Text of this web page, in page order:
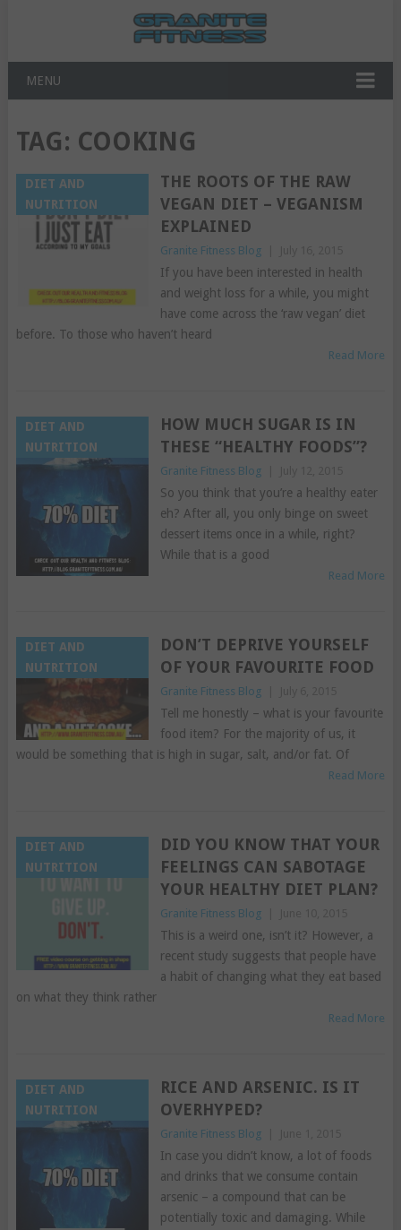
MENU
TAG: COOKING
DIET AND
NUTRITION
THE ROOTS OF THE RAW
VEGAN DIET – VEGANISM
EXPLAINED
Granite Fitness Blog
If you have been interested in health
and weight loss for a while, you might
have come across the ‘raw vegan’ diet
before. To those who haven’t heard
Read More
DIET AND
NUTRITION
HOW MUCH SUGAR IS IN
THESE “HEALTHY FOODS”?
Granite Fitness Blog
So you think that you’re a healthy eater
eh? After all, you only binge on sweet
dessert items once in a while, right?
While that is a good
Read More
DIET AND
NUTRITION
DON’T DEPRIVE YOURSELF
OF YOUR FAVOURITE FOOD
Granite Fitness Blog
Tell me honestly – what is your favourite
food item? For the majority of us, it
would be something that is high in sugar, salt, and/or fat. Of
Read More
DIET AND
NUTRITION
DID YOU KNOW THAT YOUR
FEELINGS CAN SABOTAGE
YOUR HEALTHY DIET PLAN?
Granite Fitness Blog
This is a weird one, isn’t it? However, a
recent study suggests that people have
a habit of changing what they eat based
on what they think rather
Read More
DIET AND
NUTRITION
RICE AND ARSENIC. IS IT
OVERHYPED?
Granite Fitness Blog
In case you didn’t know, a lot of foods
and drinks that we consume contain
arsenic – a compound that can be
potentially toxic and damaging. While